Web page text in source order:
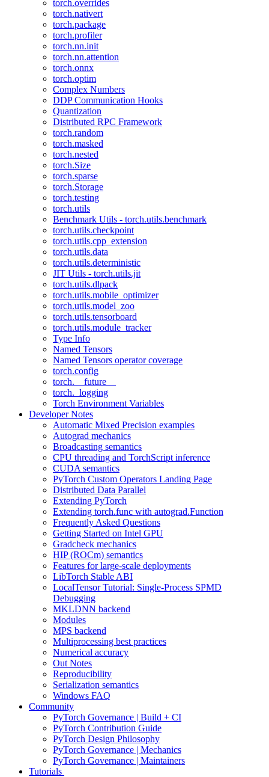
torch.overrides
torch.nativert
torch.package
torch.profiler
torch.nn.init
torch.nn.attention
torch.onnx
torch.optim
Complex Numbers
DDP Communication Hooks
Quantization
Distributed RPC Framework
torch.random
torch.masked
torch.nested
torch.Size
torch.sparse
torch.Storage
torch.testing
torch.utils
Benchmark Utils - torch.utils.benchmark
torch.utils.checkpoint
torch.utils.cpp_extension
torch.utils.data
torch.utils.deterministic
JIT Utils - torch.utils.jit
torch.utils.dlpack
torch.utils.mobile_optimizer
torch.utils.model_zoo
torch.utils.tensorboard
torch.utils.module_tracker
Type Info
Named Tensors
Named Tensors operator coverage
torch.config
torch.__future__
torch._logging
Torch Environment Variables
Developer Notes
Automatic Mixed Precision examples
Autograd mechanics
Broadcasting semantics
CPU threading and TorchScript inference
CUDA semantics
PyTorch Custom Operators Landing Page
Distributed Data Parallel
Extending PyTorch
Extending torch.func with autograd.Function
Frequently Asked Questions
Getting Started on Intel GPU
Gradcheck mechanics
HIP (ROCm) semantics
Features for large-scale deployments
LibTorch Stable ABI
LocalTensor Tutorial: Single-Process SPMD
Debugging
MKLDNN backend
Modules
MPS backend
Multiprocessing best practices
Numerical accuracy
Out Notes
Reproducibility
Serialization semantics
Windows FAQ
Community
PyTorch Governance | Build + CI
PyTorch Contribution Guide
PyTorch Design Philosophy
PyTorch Governance | Mechanics
PyTorch Governance | Maintainers
Tutorials